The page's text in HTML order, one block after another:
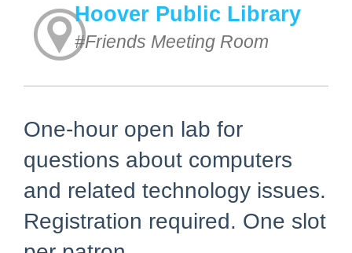
Hoover Public Library
#Friends Meeting Room
One-hour open lab for
questions about computers
and related technology issues.
Registration required. One slot